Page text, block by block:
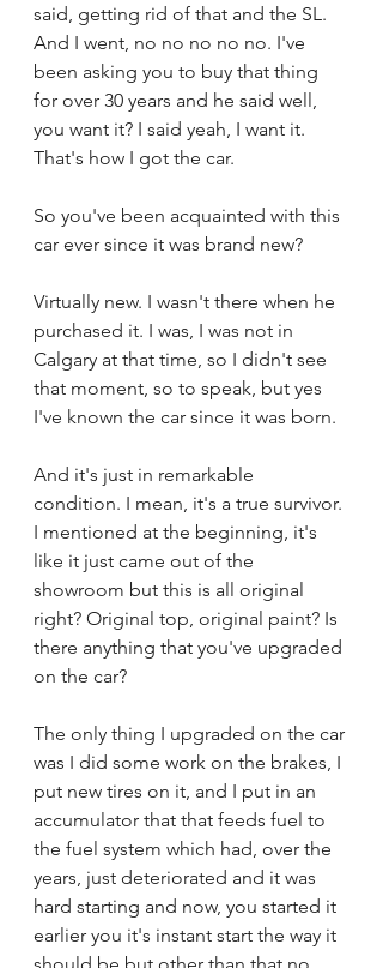
said, getting rid of that and the SL.
And I went, no no no no no. I've
been asking you to buy that thing
for over 30 years and he said well,
you want it? I said yeah, I want it.
That's how I got the car.
So you've been acquainted with this
car ever since it was brand new?
Virtually new. I wasn't there when he
purchased it. I was, I was not in
Calgary at that time, so I didn't see
that moment, so to speak, but yes
I've known the car since it was born.
And it's just in remarkable
condition. I mean, it's a true survivor.
I mentioned at the beginning, it's
like it just came out of the
showroom but this is all original
right? Original top, original paint? Is
there anything that you've upgraded
on the car?
The only thing I upgraded on the car
was I did some work on the brakes, I
put new tires on it, and I put in an
accumulator that that feeds fuel to
the fuel system which had, over the
years, just deteriorated and it was
hard starting and now, you started it
earlier you it's instant start the way it
should be but other than that no.